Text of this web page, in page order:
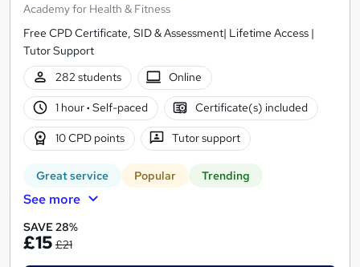
Academy for Health & Fitness
Free CPD Certificate, SID & Assessment| Lifetime Access |
Tutor Support
282 students
Online
1 hour· Self-paced Certificate(s) included
10 CPD points Tutor support
Great service Popular Trending
See more
SAVE 28%
£15 £21